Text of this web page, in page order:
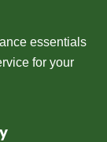
essentials
for your